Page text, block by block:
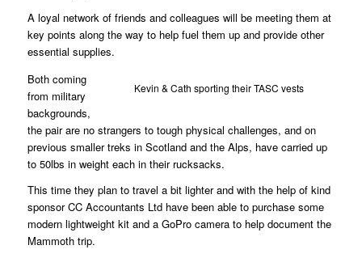
A loyal network of friends and colleagues will be meeting them at
key points along the way to help fuel them up and provide other
essential supplies.
Kevin & Cath sporting their TASC vests
Both coming
from military
backgrounds,
the pair are no strangers to tough physical challenges, and on
previous smaller treks in Scotland and the Alps, have carried up
to 50lbs in weight each in their rucksacks.
This time they plan to travel a bit lighter and with the help of kind
sponsor CC Accountants Ltd have been able to purchase some
modern lightweight kit and a GoPro camera to help document the
Mammoth trip.